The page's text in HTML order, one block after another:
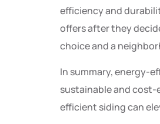
efficiency and
offers after they
choice and a
In summary, energy-
sustainable and cost-
efficient siding can